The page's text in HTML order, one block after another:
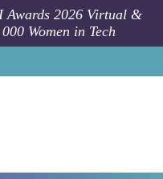
Awards 2026 Virtual &
Women in Tech